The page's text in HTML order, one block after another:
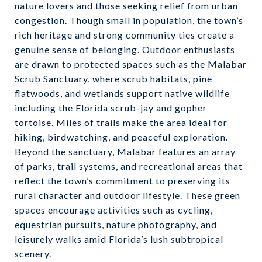
nature lovers and those seeking relief from urban
congestion. Though small in population, the town’s
rich heritage and strong community ties create a
genuine sense of belonging. Outdoor enthusiasts
are drawn to protected spaces such as the Malabar
Scrub Sanctuary, where scrub habitats, pine
flatwoods, and wetlands support native wildlife
including the Florida scrub-jay and gopher
tortoise. Miles of trails make the area ideal for
hiking, birdwatching, and peaceful exploration.
Beyond the sanctuary, Malabar features an array
of parks, trail systems, and recreational areas that
reflect the town’s commitment to preserving its
rural character and outdoor lifestyle. These green
spaces encourage activities such as cycling,
equestrian pursuits, nature photography, and
leisurely walks amid Florida’s lush subtropical
scenery.